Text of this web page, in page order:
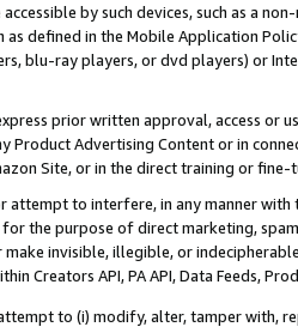
by such devices, such as a
defined in the Mobile Application
blu-ray players, or dvd players) or
prior written approval, access or
Product Advertising Content or in
Site, or in the direct training or
attempt to interfere, in any manner
the purpose of direct marketing,
make invisible, illegible, or
Creators API, PA API, Data Feeds,
to (i) modify, alter, tamper with,